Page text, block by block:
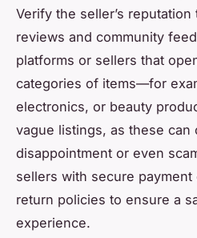
Verify the seller’s
reviews and community
platforms or sellers that
categories of items—for
electronics, or beauty
vague listings, as these can
disappointment or even
sellers with secure
return policies to ensure a
experience.